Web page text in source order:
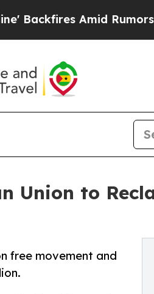
Amid Rumors Trump Will
Union to
free movement and